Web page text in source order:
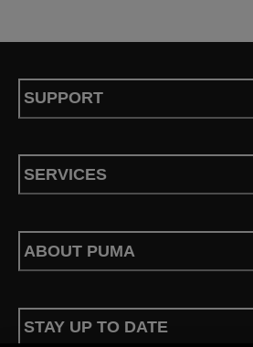
SUPPORT
SERVICES
ABOUT PUMA
STAY UP TO DATE